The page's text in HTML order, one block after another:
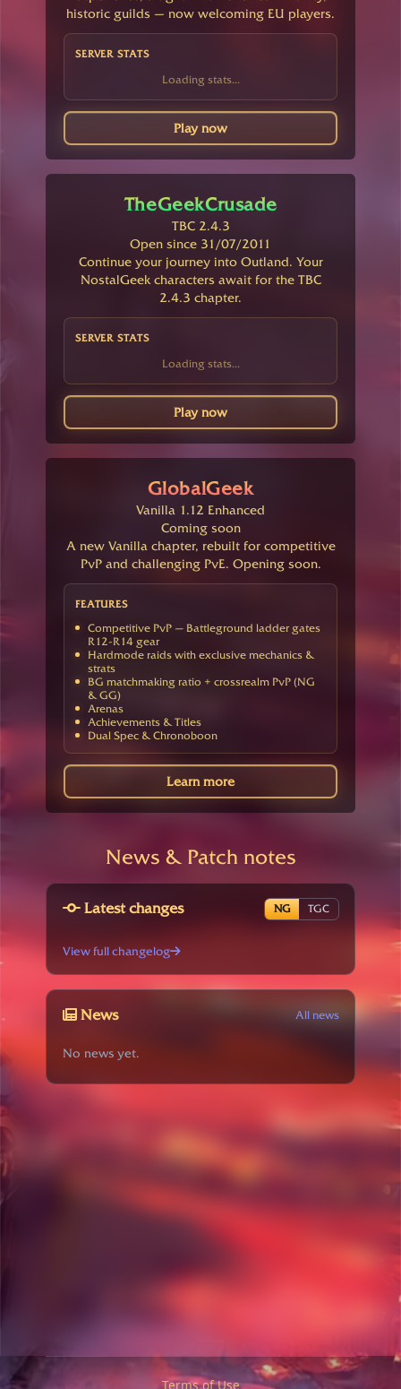
historic guilds — now welcoming EU players.
SERVER STATS
Loading stats...
Play now
TheGeekCrusade
TBC 2.4.3
Open since 31/07/2011
Continue your journey into Outland. Your
NostalGeek characters await for the TBC
2.4.3 chapter.
SERVER STATS
Loading stats...
Play now
GlobalGeek
Vanilla 1.12 Enhanced
Coming soon
A new Vanilla chapter, rebuilt for competitive
PvP and challenging PvE. Opening soon.
FEATURES
Competitive PvP — Battleground ladder gates
R12-R14 gear
Hardmode raids with exclusive mechanics &
strats
BG matchmaking ratio + crossrealm PvP (NG
& GG)
Arenas
Achievements & Titles
Dual Spec & Chronoboon
Learn more
News & Patch notes
Latest changes NG TGC
View full changelog
News All news
No news yet.
Terms of Use